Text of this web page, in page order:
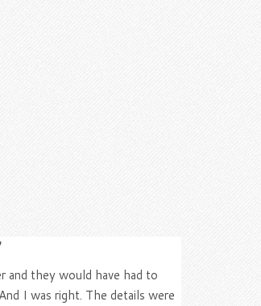
and they would have had to
I was right. The details were